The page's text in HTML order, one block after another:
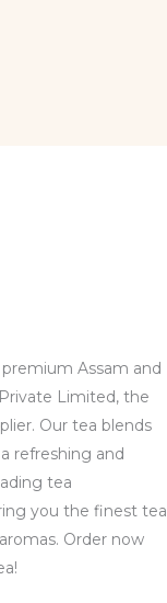
Assam and
Limited, the
Our tea blends
refreshing and
tea
you the finest tea
Order now